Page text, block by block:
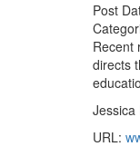
Post
Recent
directs
Jessica
URL: